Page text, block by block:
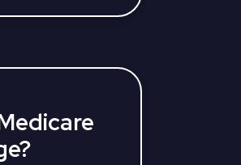
help you